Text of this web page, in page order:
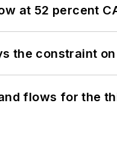
at 52 percent
the constraint
flows for the